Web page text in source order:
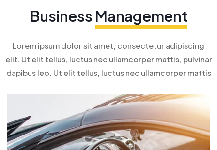
Business Management
Lorem ipsum dolor sit amet, consectetur adipiscing
elit. Ut elit tellus, luctus nec ullamcorper mattis, pulvinar
dapibus leo. Ut elit tellus, luctus nec ullamcorper mattis